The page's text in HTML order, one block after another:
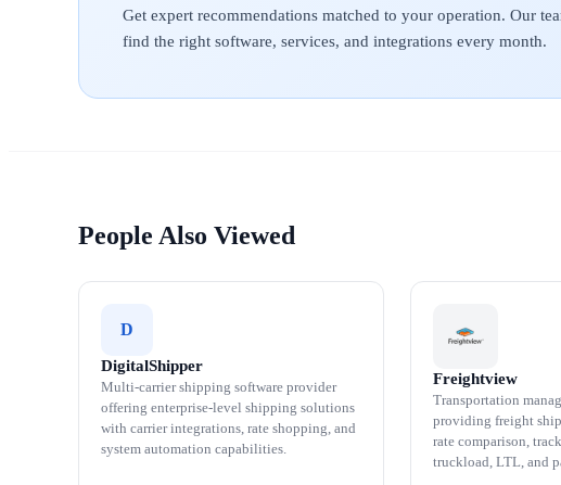
Get expert recommendations matched to your operation. Our
find the right software, services, and integrations every month.
People Also Viewed
D
DigitalShipper
Multi-carrier shipping software provider
offering enterprise-level shipping solutions
with carrier integrations, rate shopping, and
system automation capabilities.
Freightview
Transportation
providing freight
rate comparison,
truckload, LTL, and